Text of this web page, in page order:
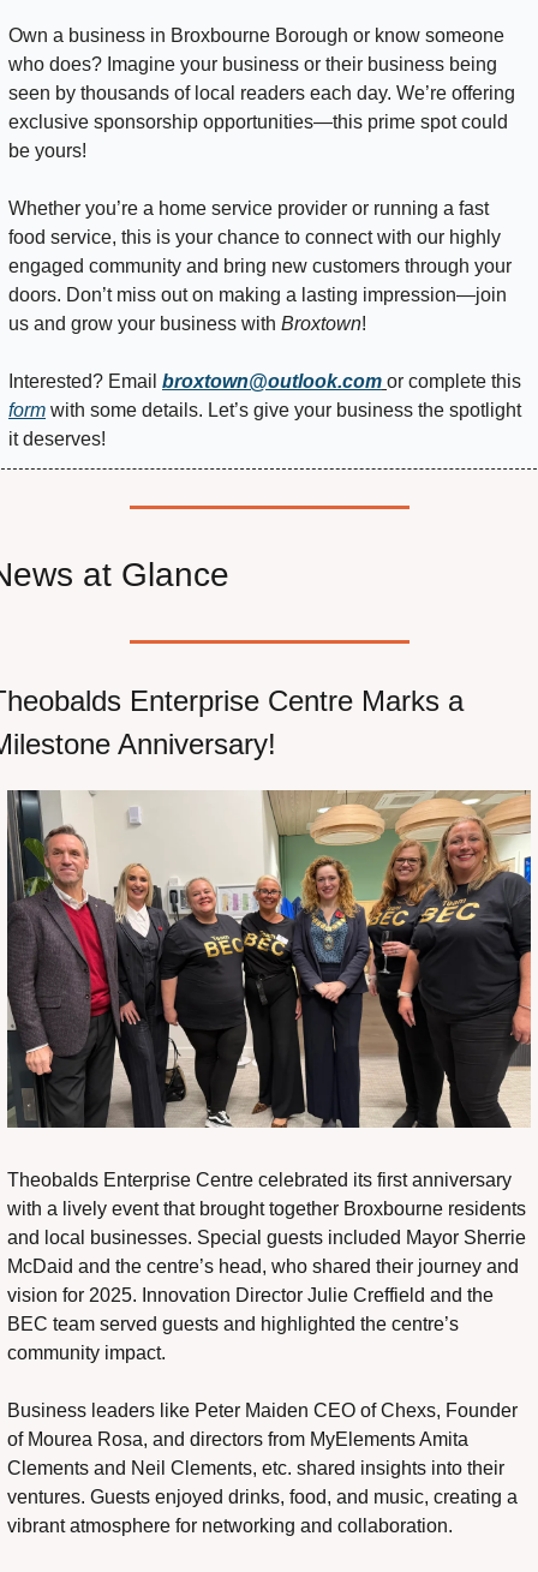
Own a business in Broxbourne Borough or know someone
who does? Imagine your business or their business being
seen by thousands of local readers each day. We’re offering
exclusive sponsorship opportunities—this prime spot could
be yours!
Whether you’re a home service provider or running a fast
food service, this is your chance to connect with our highly
engaged community and bring new customers through your
doors. Don’t miss out on making a lasting impression—join
us and grow your business with Broxtown!
Interested? Email broxtown@outlook.com
form with some details. Let’s give your business the spotlight
it deserves!
at Glance
Enterprise Centre Marks a
Anniversary!
Theobalds Enterprise Centre celebrated its first anniversary
with a lively event that brought together Broxbourne residents
and local businesses. Special guests included Mayor Sherrie
McDaid and the centre’s head, who shared their journey and
vision for 2025. Innovation Director Julie Creffield and the
BEC team served guests and highlighted the centre’s
community impact.
Business leaders like Peter Maiden CEO of Chexs, Founder
of Mourea Rosa, and directors from MyElements Amita
Clements and Neil Clements, etc. shared insights into their
ventures. Guests enjoyed drinks, food, and music, creating a
vibrant atmosphere for networking and collaboration.